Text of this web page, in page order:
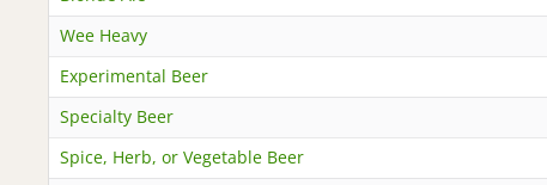
Wee Heavy
Experimental Beer
Specialty Beer
Spice, Herb, or Vegetable Beer